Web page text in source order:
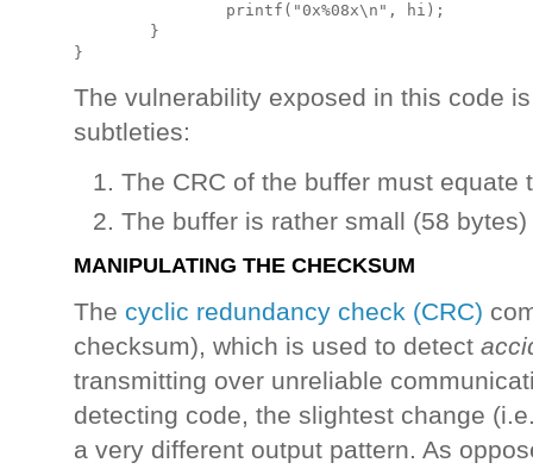
                printf("0x%08x\n", hi);
        }
The vulnerability exposed in this code
subtleties:
The CRC of the buffer must
The buffer is rather small (58 bytes)
MANIPULATING THE CHECKSUM
The cyclic redundancy check (CRC)
checksum), which is used to detect
transmitting over unreliable
detecting code, the slightest change
a very different output pattern. As